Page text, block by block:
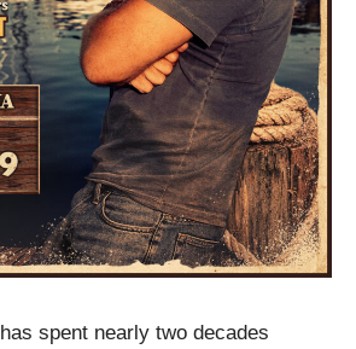
has spent nearly two decades